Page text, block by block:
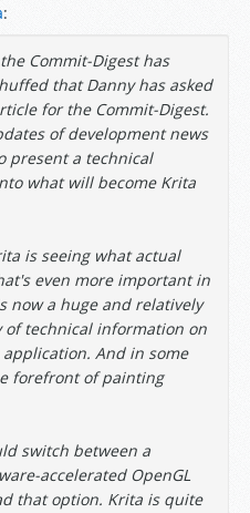
:
Commit-Digest has
that Danny has asked
for the Commit-Digest.
of development news
present a technical
what will become Krita
is seeing what actual
even more important in
now a huge and relatively
technical information on
And in some
forefront of painting
switch between a
accelerated OpenGL
that option. Krita is quite